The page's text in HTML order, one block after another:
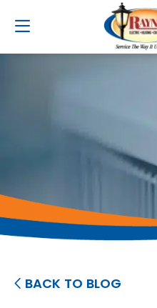
BACK TO BLOG